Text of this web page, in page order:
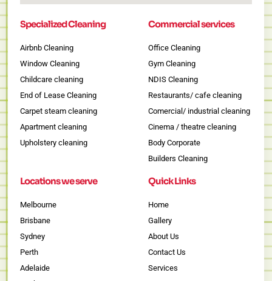
Specialized Cleaning
Airbnb Cleaning
Window Cleaning
Childcare cleaning
End of Lease Cleaning
Carpet steam cleaning
Apartment cleaning
Upholstery cleaning
Commercial services
Office Cleaning
Gym Cleaning
NDIS Cleaning
Restaurants/ cafe cleaning
Comercial/ industrial cleaning
Cinema / theatre cleaning
Body Corporate
Builders Cleaning
Locations we serve
Melbourne
Brisbane
Sydney
Perth
Adelaide
Quick Links
Home
Gallery
About Us
Contact Us
Services